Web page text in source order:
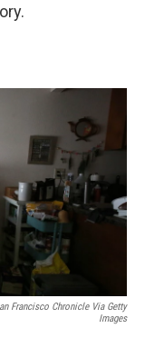
Francisco Chronicle Via Getty
Images